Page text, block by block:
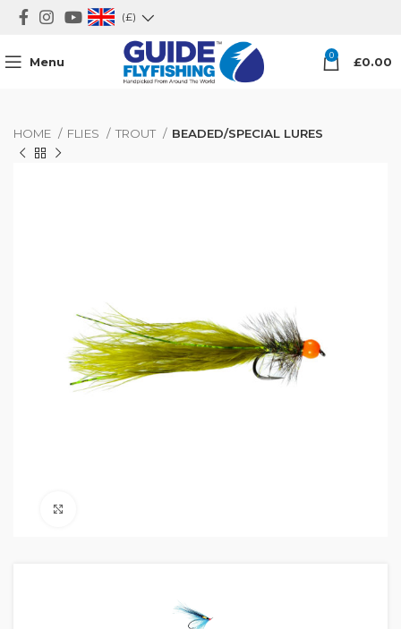
(£)
Menu 0 £0.00
HOME FLIES TROUT BEADED/SPECIAL LURES